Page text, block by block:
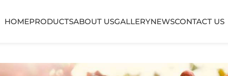
HOMEPRODUCTSABOUT USGALLERYNEWSCONTACT US